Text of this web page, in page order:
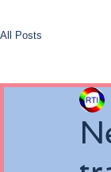
All Posts